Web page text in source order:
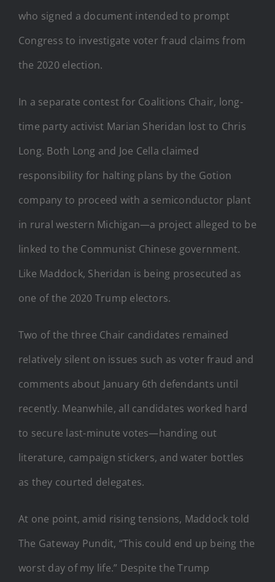
who signed a document intended to prompt
Congress to investigate voter fraud claims from
the 2020 election.
In a separate contest for Coalitions Chair, long-
time party activist Marian Sheridan lost to Chris
Long. Both Long and Joe Cella claimed
responsibility for halting plans by the Gotion
company to proceed with a semiconductor plant
in rural western Michigan—a project alleged to be
linked to the Communist Chinese government.
Like Maddock, Sheridan is being prosecuted as
one of the 2020 Trump electors.
Two of the three Chair candidates remained
relatively silent on issues such as voter fraud and
comments about January 6th defendants until
recently. Meanwhile, all candidates worked hard
to secure last-minute votes—handing out
literature, campaign stickers, and water bottles
as they courted delegates.
At one point, amid rising tensions, Maddock told
The Gateway Pundit, “This could end up being the
worst day of my life.” Despite the Trump